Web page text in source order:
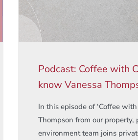
Podcast: Coffee with
know Vanessa
In this episode of ‘Coffee with
Thompson from our
environment team joins